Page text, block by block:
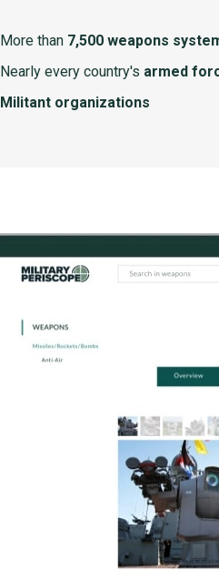
More than 7,500 weapons
Nearly every country's armed
Militant organizations